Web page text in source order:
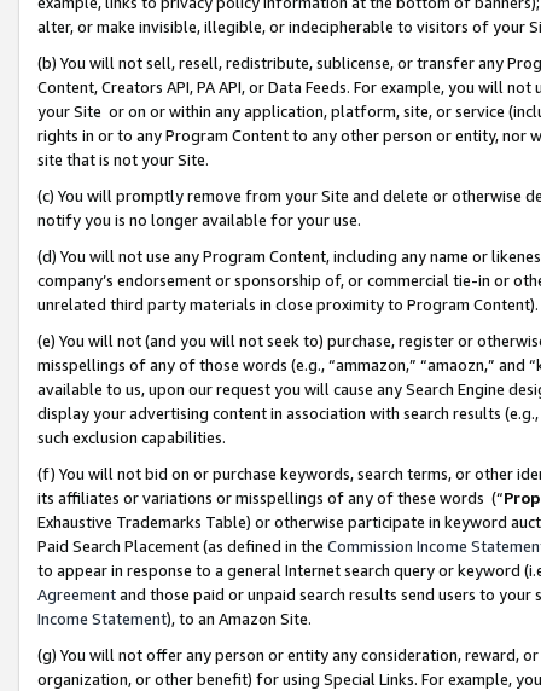
alter, or make invisible, illegible, or indecipherable to visitors of your
(b) You will not sell, resell, redistribute, sublicense, or transfer any
Content, Creators API, PA API, or Data Feeds. For example, you will
your Site or on or within any application, platform, site, or service
rights in or to any Program Content to any other person or entity, nor
site that is not your Site.
(c) You will promptly remove from your Site and delete or otherwise
notify you is no longer available for your use.
(d) You will not use any Program Content, including any name or
company’s endorsement or sponsorship of, or commercial tie-in or
unrelated third party materials in close proximity to Program Content).
(e) You will not (and you will not seek to) purchase, register or
misspellings of any of those words (e.g., “ammazon,” “amaozn,” and
available to us, upon our request you will cause any Search Engine
display your advertising content in association with search results
such exclusion capabilities.
(f) You will not bid on or purchase keywords, search terms, or other
its affiliates or variations or misspellings of any of these words (“
Exhaustive Trademarks Table) or otherwise participate in keyword
Paid Search Placement (as defined in the Commission Income
to appear in response to a general Internet search query or keyword
Agreementand those paid or unpaid search results send users to
Income Statement), to an Amazon Site.
(g) You will not offer any person or entity any consideration, reward,
organization, or other benefit) for using Special Links. For example,